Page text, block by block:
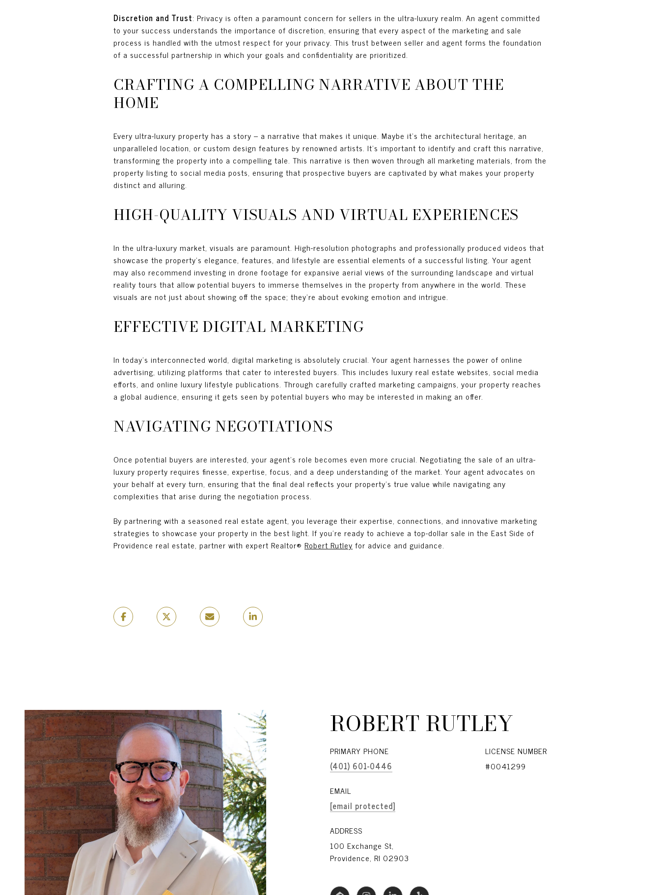
Discretion and Trust: Privacy is often a paramount concern for sellers in the ultra-luxury realm. An agent committed
to your success understands the importance of discretion, ensuring that every aspect of the marketing and sale
process is handled with the utmost respect for your privacy. This trust between seller and agent forms the foundation
of a successful partnership in which your goals and confidentiality are prioritized.
CRAFTING A COMPELLING NARRATIVE ABOUT THE
HOME
Every ultra-luxury property has a story – a narrative that makes it unique. Maybe it's the architectural heritage, an
unparalleled location, or custom design features by renowned artists. It’s important to identify and craft this narrative,
transforming the property into a compelling tale. This narrative is then woven through all marketing materials, from the
property listing to social media posts, ensuring that prospective buyers are captivated by what makes your property
distinct and alluring.
HIGH-QUALITY VISUALS AND VIRTUAL EXPERIENCES
In the ultra-luxury market, visuals are paramount. High-resolution photographs and professionally produced videos that
showcase the property’s elegance, features, and lifestyle are essential elements of a successful listing. Your agent
may also recommend investing in drone footage for expansive aerial views of the surrounding landscape and virtual
reality tours that allow potential buyers to immerse themselves in the property from anywhere in the world. These
visuals are not just about showing off the space; they’re about evoking emotion and intrigue.
EFFECTIVE DIGITAL MARKETING
In today’s interconnected world, digital marketing is absolutely crucial. Your agent harnesses the power of online
advertising, utilizing platforms that cater to interested buyers. This includes luxury real estate websites, social media
efforts, and online luxury lifestyle publications. Through carefully crafted marketing campaigns, your property reaches
a global audience, ensuring it gets seen by potential buyers who may be interested in making an offer.
NAVIGATING NEGOTIATIONS
Once potential buyers are interested, your agent's role becomes even more crucial. Negotiating the sale of an ultra-
luxury property requires finesse, expertise, focus, and a deep understanding of the market. Your agent advocates on
your behalf at every turn, ensuring that the final deal reflects your property's true value while navigating any
complexities that arise during the negotiation process.
By partnering with a seasoned real estate agent, you leverage their expertise, connections, and innovative marketing
strategies to showcase your property in the best light. If you’re ready to achieve a top-dollar sale in the East Side of
Providence real estate, partner with expert Realtor® Robert Rutley for advice and guidance.
ROBERT RUTLEY
PRIMARY PHONE
(401) 601-0446
LICENSE NUMBER
#0041299
EMAIL
[email protected]
ADDRESS
100 Exchange St,
Providence, RI 02903